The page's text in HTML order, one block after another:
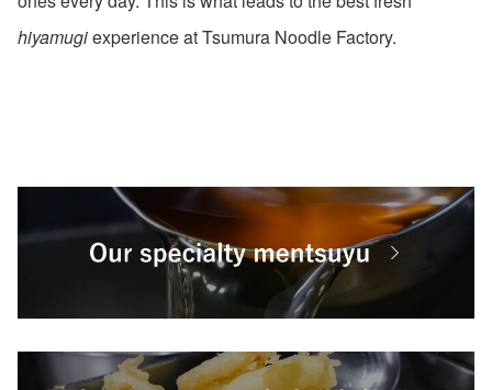
hiyamugiexperience at Tsumura Noodle Factory.